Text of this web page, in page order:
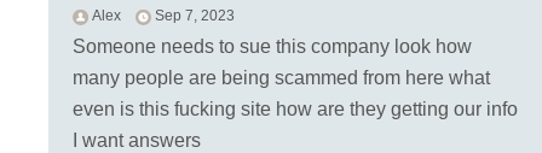
Alex Sep 7, 2023
Someone needs to sue this company look how
many people are being scammed from here what
even is this fucking site how are they getting our info
I want answers